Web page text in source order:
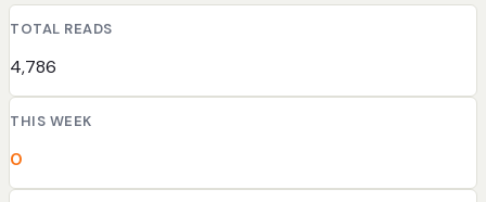
TOTAL READS
4,786
THIS WEEK
0